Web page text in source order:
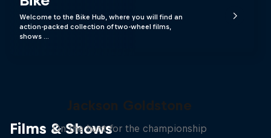
Welcome to the Bike Hub, where you will find an
action-packed collection of two-wheel films,
shows …
Films & Shows
Jackson Goldstone
On the hunt for the championship